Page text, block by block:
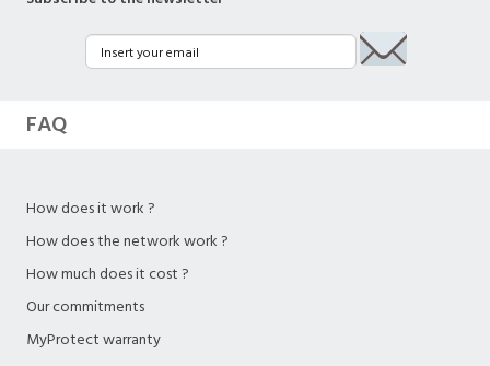
FAQ
How does it work ?
How does the network work ?
How much does it cost ?
Our commitments
MyProtect warranty